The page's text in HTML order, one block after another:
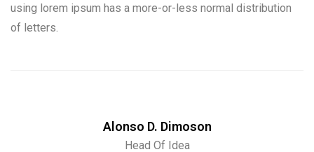
using lorem ipsum has a more-or-less normal distribution
of letters.
Alonso D. Dimoson
Head Of Idea